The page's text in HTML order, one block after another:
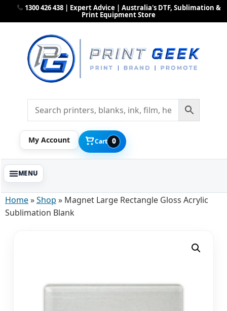
1300 426 438 | Expert Advice | Australia's DTF, Sublimation &
Print Equipment Store
My Account Cart 0
Home»Shop » Magnet Large Rectangle Gloss Acrylic
Sublimation Blank